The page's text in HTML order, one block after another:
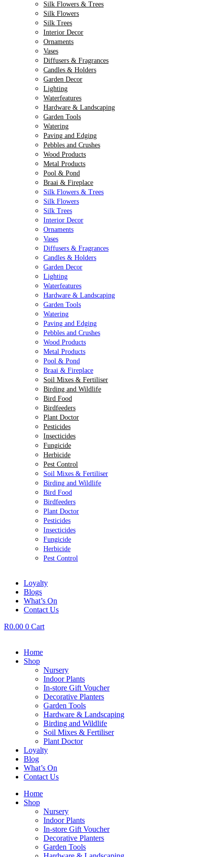
Silk Flowers & Trees
Silk Flowers
Silk Trees
Interior Decor
Ornaments
Vases
Diffusers & Fragrances
Candles & Holders
Garden Decor
Lighting
Waterfeatures
Hardware & Landscaping
Garden Tools
Watering
Paving and Edging
Pebbles and Crushes
Wood Products
Metal Products
Pool & Pond
Braai & Fireplace
Silk Flowers & Trees
Silk Flowers
Silk Trees
Interior Decor
Ornaments
Vases
Diffusers & Fragrances
Candles & Holders
Garden Decor
Lighting
Waterfeatures
Hardware & Landscaping
Garden Tools
Watering
Paving and Edging
Pebbles and Crushes
Wood Products
Metal Products
Pool & Pond
Braai & Fireplace
Soil Mixes & Fertiliser
Birding and Wildlife
Bird Food
Birdfeeders
Plant Doctor
Pesticides
Insecticides
Fungicide
Herbicide
Pest Control
Soil Mixes & Fertiliser
Birding and Wildlife
Bird Food
Birdfeeders
Plant Doctor
Pesticides
Insecticides
Fungicide
Herbicide
Pest Control
Loyalty
Blogs
What’s On
Contact Us
R0.00 0 Cart
Home
Shop
Nursery
Indoor Plants
In-store Gift Voucher
Decorative Planters
Garden Tools
Hardware & Landscaping
Birding and Wildlife
Soil Mixes & Fertiliser
Plant Doctor
Loyalty
Blog
What’s On
Contact Us
Home
Shop
Nursery
Indoor Plants
In-store Gift Voucher
Decorative Planters
Garden Tools